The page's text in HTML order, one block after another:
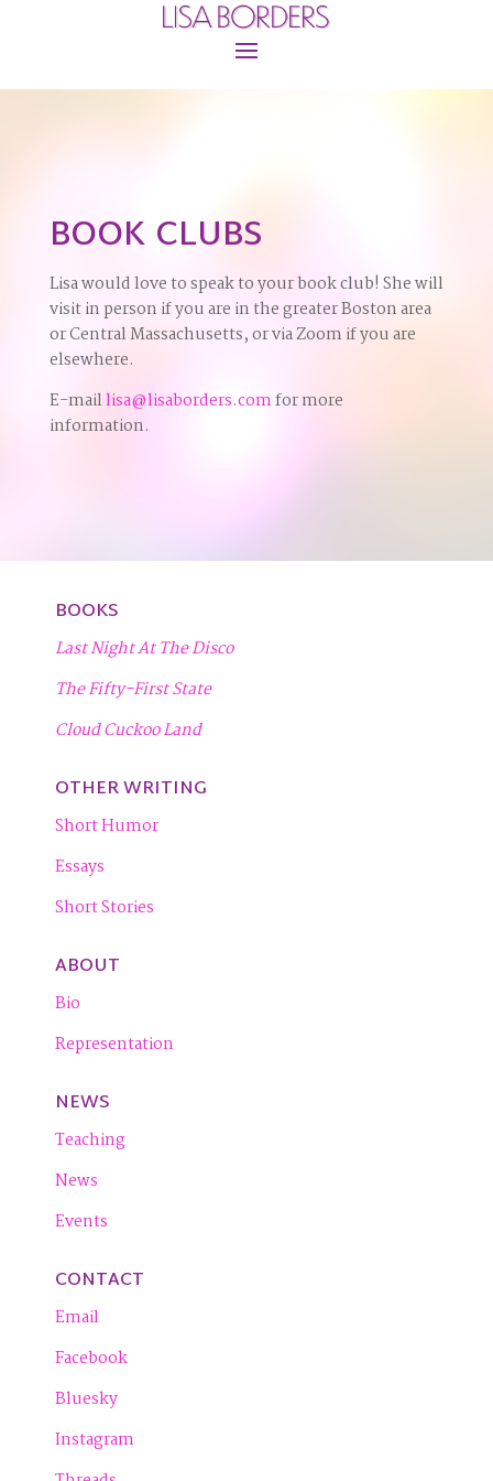
BOOK CLUBS
Lisa would love to speak to your book club! She will
visit in person if you are in the greater Boston area
or Central Massachusetts, or via Zoom if you are
elsewhere.
E-maillisa@lisaborders.comfor more
information.
BOOKS
Last Night At The Disco
The Fifty-First State
Cloud Cuckoo Land
OTHER WRITING
Short Humor
Essays
Short Stories
ABOUT
Bio
Representation
NEWS
Teaching
News
Events
CONTACT
Email
Facebook
Bluesky
Instagram